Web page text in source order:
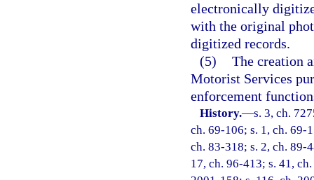
electronically
with the original
digitized records.
(5) The creation
Motorist Services
enforcement
History.—s. 3, ch.
ch. 69-106; s. 1, ch. 69-
ch. 83-318; s. 2, ch. 89-
17, ch. 96-413; s. 41,